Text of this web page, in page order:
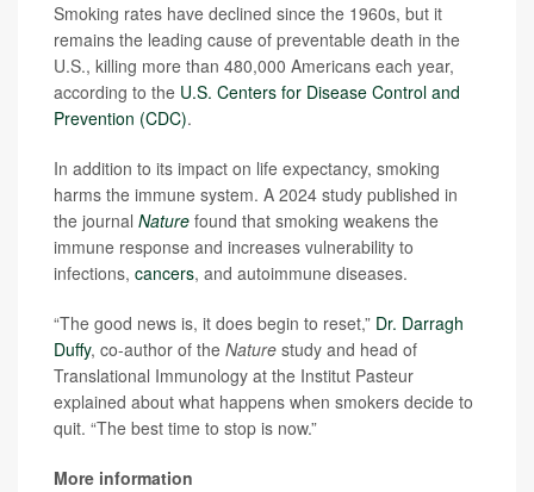
Smoking rates have declined since the 1960s, but it
remains the leading cause of preventable death in the
U.S., killing more than 480,000 Americans each year,
according to the U.S. Centers for Disease Control and
Prevention (CDC).
In addition to its impact on life expectancy, smoking
harms the immune system. A 2024 study published in
the journal Nature found that smoking weakens the
immune response and increases vulnerability to
infections, cancers, and autoimmune diseases.
“The good news is, it does begin to reset,” Dr. Darragh
Duffy, co-author of the Nature study and head of
Translational Immunology at the Institut Pasteur
explained about what happens when smokers decide to
quit. “The best time to stop is now.”
More information